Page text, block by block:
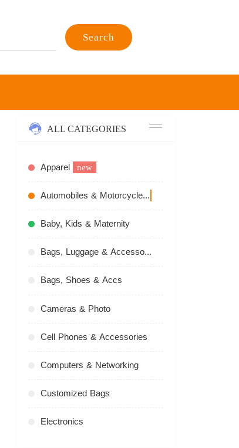
Search
ALL CATEGORIES
Apparel new
Automobiles & Motorcycles
Baby, Kids & Maternity
Bags, Luggage & Accessories
Bags, Shoes & Accs
Cameras & Photo
Cell Phones & Accessories
Computers & Networking
Customized Bags
Electronics